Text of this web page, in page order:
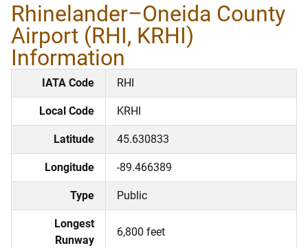
Rhinelander–Oneida County
Airport (RHI, KRHI)
Information
IATA Code RHI
Local Code KRHI
Latitude 45.630833
Longitude -89.466389
Type Public
Longest
Runway
6,800 feet